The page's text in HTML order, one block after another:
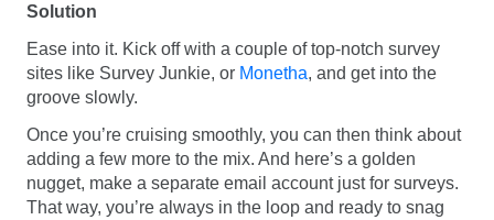
Solution
Ease into it. Kick off with a couple of top-notch survey
sites like Survey Junkie, or Monetha, and get into the
groove slowly.
Once you’re cruising smoothly, you can then think about
adding a few more to the mix. And here’s a golden
nugget, make a separate email account just for surveys.
That way, you’re always in the loop and ready to snag